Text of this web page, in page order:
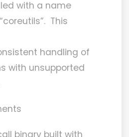
with a name
This
handling of
with unsupported
binary built with